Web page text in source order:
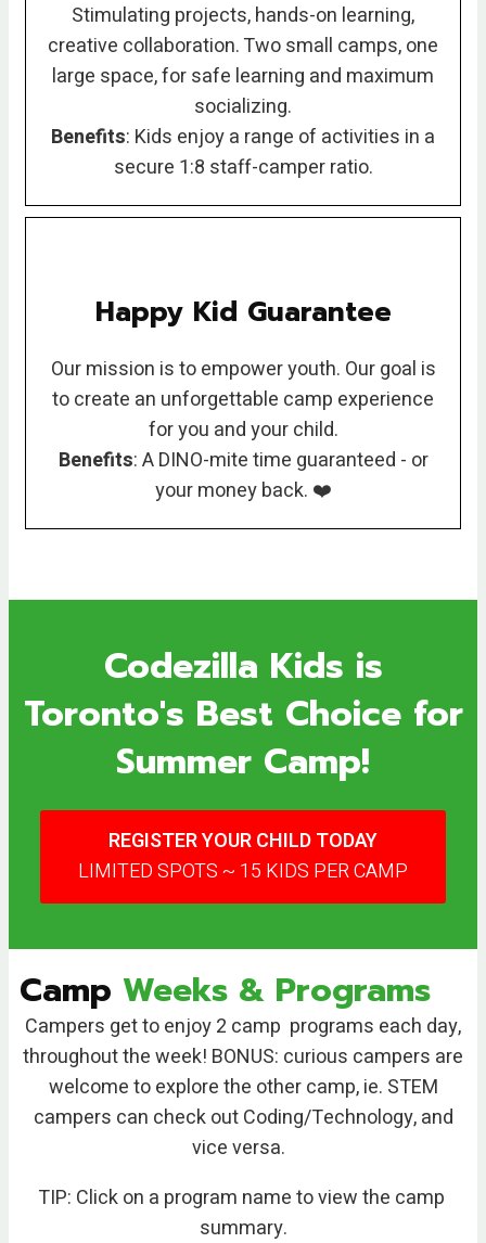
Stimulating projects, hands-on learning,
creative collaboration. Two small camps, one
large space, for safe learning and maximum
socializing.
Benefits: Kids enjoy a range of activities in a
secure 1:8 staff-camper ratio.
Happy Kid Guarantee
Our mission is to empower youth. Our goal is
to create an unforgettable camp experience
for you and your child.
Benefits: A DINO-mite time guaranteed - or
your money back. ❤️
Codezilla Kids is
Toronto's Best Choice for
Summer Camp!
REGISTER YOUR CHILD TODAY
LIMITED SPOTS ~ 15 KIDS PER CAMP
Camp Weeks & Programs
Campers get to enjoy 2 camp programs each day,
throughout the week! BONUS: curious campers are
welcome to explore the other camp, ie. STEM
campers can check out Coding/Technology, and
vice versa.
TIP: Click on a program name to view the camp
summary.